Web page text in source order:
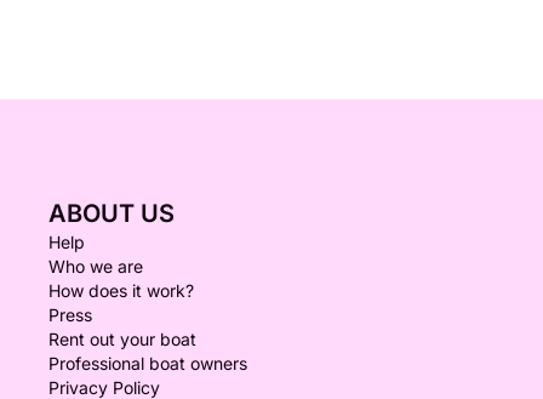
ABOUT US
Help
Who we are
How does it work?
Press
Rent out your boat
Professional boat owners
Privacy Policy